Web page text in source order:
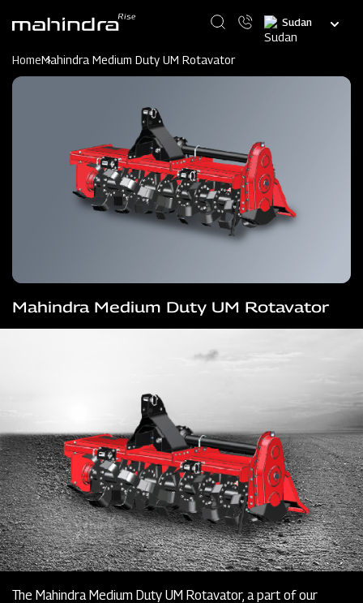
content
Select
your
HomeMahindra Medium Duty UM Rotavator
Mahindra Medium Duty UM Rotavator
The Mahindra Medium Duty UM Rotavator, a part of our